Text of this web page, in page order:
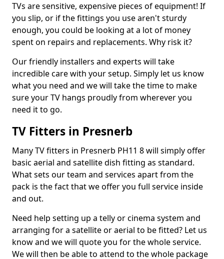
TVs are sensitive, expensive pieces of equipment! If
you slip, or if the fittings you use aren't sturdy
enough, you could be looking at a lot of money
spent on repairs and replacements. Why risk it?
Our friendly installers and experts will take
incredible care with your setup. Simply let us know
what you need and we will take the time to make
sure your TV hangs proudly from wherever you
need it to go.
TV Fitters in Presnerb
Many TV fitters in Presnerb PH11 8 will simply offer
basic aerial and satellite dish fitting as standard.
What sets our team and services apart from the
pack is the fact that we offer you full service inside
and out.
Need help setting up a telly or cinema system and
arranging for a satellite or aerial to be fitted? Let us
know and we will quote you for the whole service.
We will then be able to attend to the whole package